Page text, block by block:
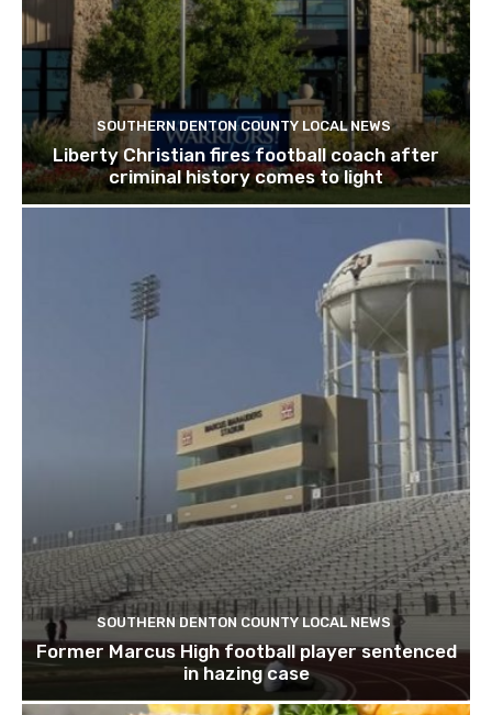
SOUTHERN DENTON COUNTY LOCAL NEWS
Liberty Christian fires football coach after
criminal history comes to light
SOUTHERN DENTON COUNTY LOCAL NEWS
Former Marcus High football player sentenced
in hazing case